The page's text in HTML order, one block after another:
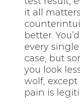
it all
better.
every
case, but
you look
wolf,
pain is